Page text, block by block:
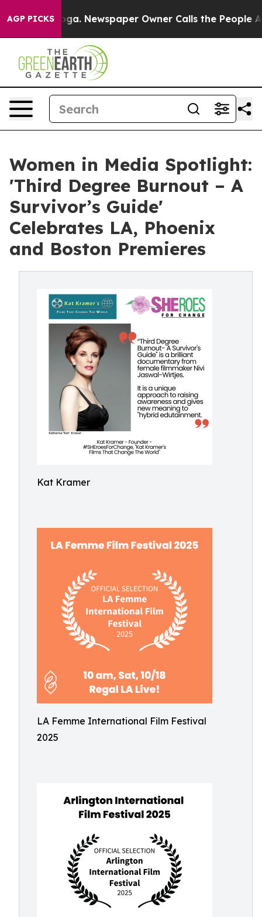
AGP PICKSNewspaper Owner Calls the People
Women in Media Spotlight:
'Third Degree Burnout – A
Survivor’s Guide'
Celebrates LA, Phoenix
and Boston Premieres
Kat Kramer
LA Femme International Film Festival
2025